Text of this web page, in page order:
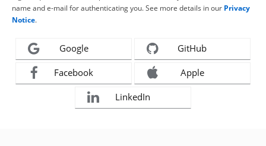
name and e-mail for authenticating you. See more details in our Privacy
Notice.
Google GitHub
Facebook Apple
LinkedIn